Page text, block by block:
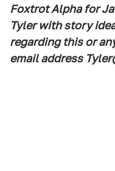
Foxtrot Alpha for
Tyler with story
regarding this or
email address